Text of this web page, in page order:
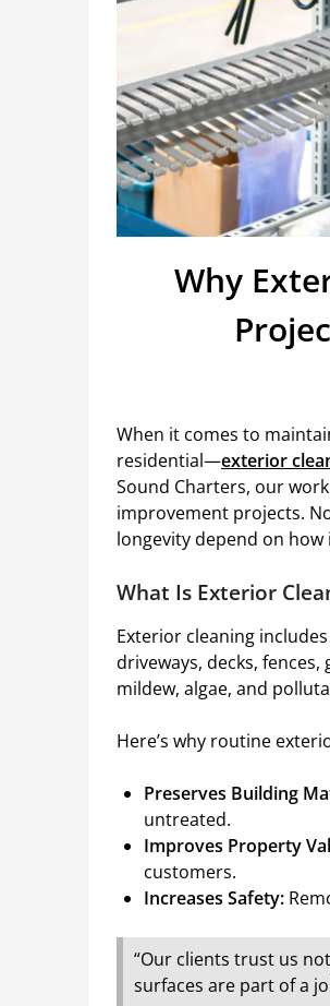
Why
When it comes to
residential—exterior
Sound Charters, our
improvement projects.
longevity depend on
What Is Exterior
Exterior cleaning
driveways, decks,
mildew, algae, and
Here’s why routine
Preserves Building
untreated.
Improves Property
customers.
Increases Safety:
“Our clients trust us
surfaces are part of a